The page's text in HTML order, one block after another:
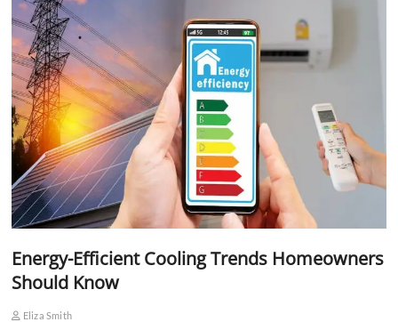
Energy-Efficient Cooling Trends Homeowners
Should Know
Eliza Smith